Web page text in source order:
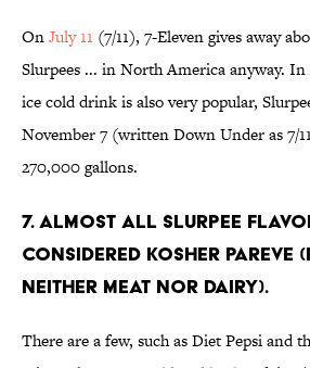
OnJuly 11 (7/11), 7-Eleven gives away
Slurpees ... in North America anyway.
ice cold drink is also very popular,
November 7 (written Down Under as 7/
270,000 gallons.
7. Almost all Slurpee
considered kosher pareve
neither meat nor dairy).
There are a few, such as Diet Pepsi and